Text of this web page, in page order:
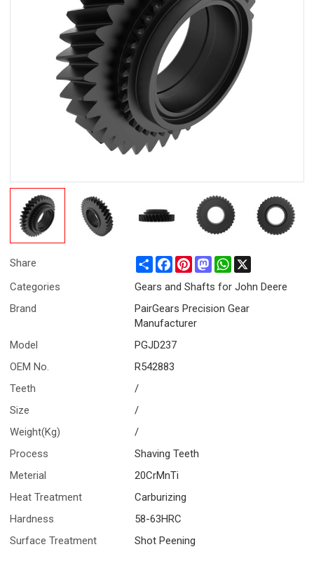
Share ShareFacebook
PinterestMastodonWhatsApp
Categories
Gears and Shafts for John Deere
Brand
PairGears Precision Gear
Manufacturer
Model
PGJD237
OEM No.
R542883
Teeth
/
Size
/
Weight(Kg)
/
Process
Shaving Teeth
Meterial
20CrMnTi
Heat Treatment
Carburizing
Hardness
58-63HRC
Surface Treatment
Shot Peening